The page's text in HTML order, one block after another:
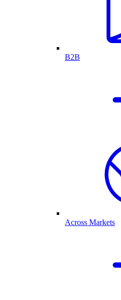
B2B
Across Markets